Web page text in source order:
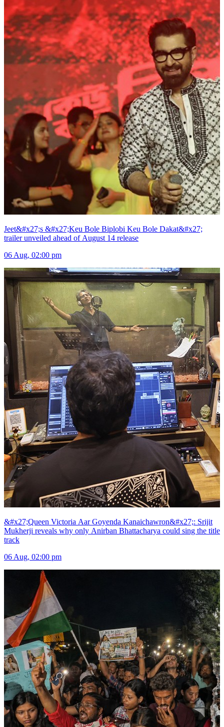
Jeet&#x27;s &#x27;Keu Bole Biplobi Keu Bole Dakat&#x27;
trailer unveiled ahead of August 14 release
06 Aug, 02:00 pm
&#x27;Queen Victoria Aar Goyenda Kanaichawron&#x27;: Srijit
Mukherji reveals why only Anirban Bhattacharya could sing the title
track
06 Aug, 02:00 pm